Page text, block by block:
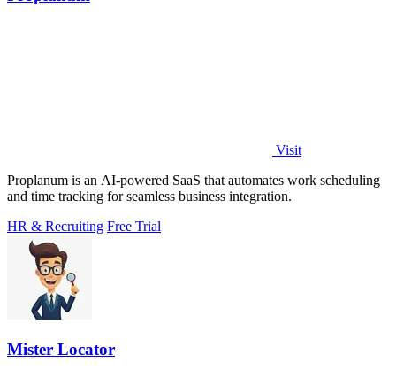
Visit
Proplanum is an AI-powered SaaS that automates work scheduling
and time tracking for seamless business integration.
HR & Recruiting Free Trial
Mister Locator